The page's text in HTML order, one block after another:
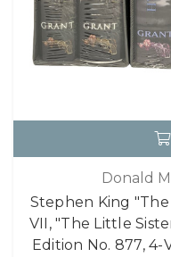
Donald
Stephen King "The
VII, "The Little
Edition No. 877,